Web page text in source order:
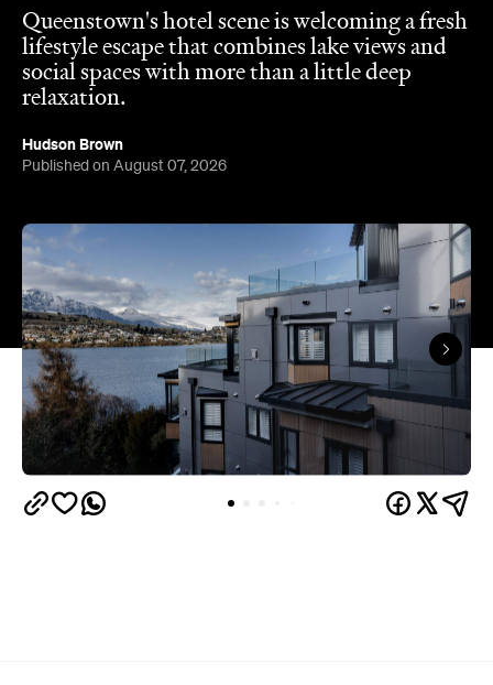
Queenstown's hotel scene is welcoming a fresh
lifestyle escape that combines lake views and
social spaces with more than a little deep
relaxation.
Hudson Brown
Published on August 07, 2026